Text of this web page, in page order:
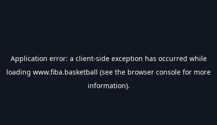
Application error: a client-side exception has occurred while
loading www.fiba.basketball (see the browser console for more
information).